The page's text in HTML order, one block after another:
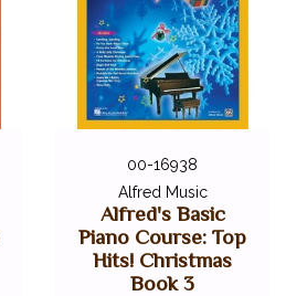
00-16938
Alfred Music
Alfred's Basic
Piano Course: Top
Hits! Christmas
Book 3